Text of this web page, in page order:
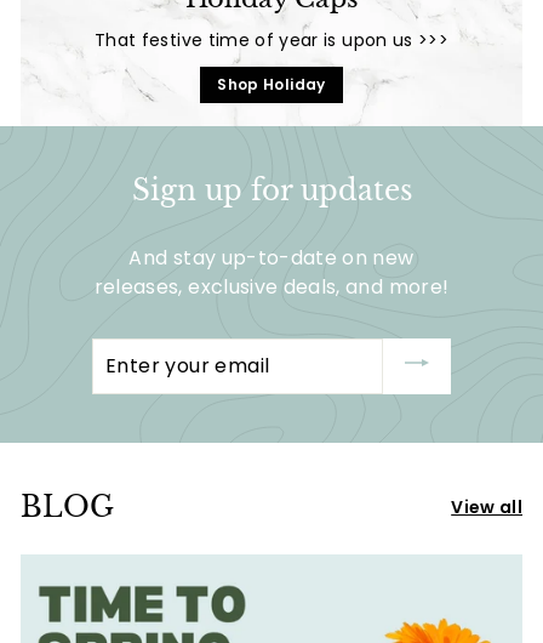
5
That festive time of year is upon us >>>
Shop Holiday
Sign up for updates
And stay up-to-date on new
releases, exclusive deals, and more!
your
BLOG View all